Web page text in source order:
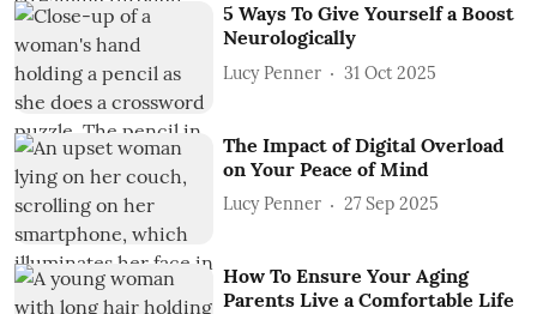
5 Ways To Give Yourself a Boost
Neurologically
Lucy Penner 31 Oct 2025
The Impact of Digital Overload
on Your Peace of Mind
Lucy Penner 27 Sep 2025
How To Ensure Your Aging
Parents Live a Comfortable Life